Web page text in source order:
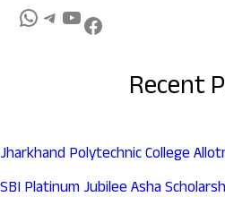
Recent
Jharkhand Polytechnic College
SBI Platinum Jubilee Asha